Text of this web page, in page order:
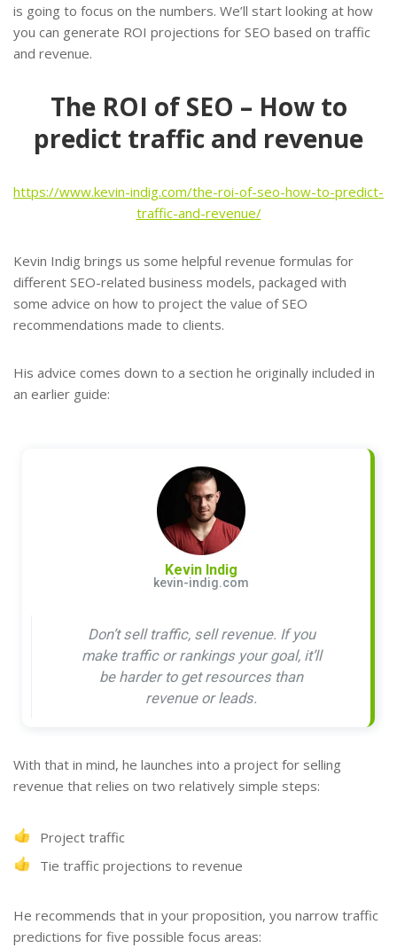
is going to focus on the numbers. We’ll start looking at how
you can generate ROI projections for SEO based on traffic
and revenue.
The ROI of SEO – How to
predict traffic and revenue
https://www.kevin-indig.com/the-roi-of-seo-how-to-predict-
traffic-and-revenue/
Kevin Indig brings us some helpful revenue formulas for
different SEO-related business models, packaged with
some advice on how to project the value of SEO
recommendations made to clients.
His advice comes down to a section he originally included in
an earlier guide:
Kevin Indig
kevin-indig.com
Don’t sell traffic, sell revenue. If you
make traffic or rankings your goal, it’ll
be harder to get resources than
revenue or leads.
With that in mind, he launches into a project for selling
revenue that relies on two relatively simple steps:
Project traffic
Tie traffic projections to revenue
He recommends that in your proposition, you narrow traffic
predictions for five possible focus areas: